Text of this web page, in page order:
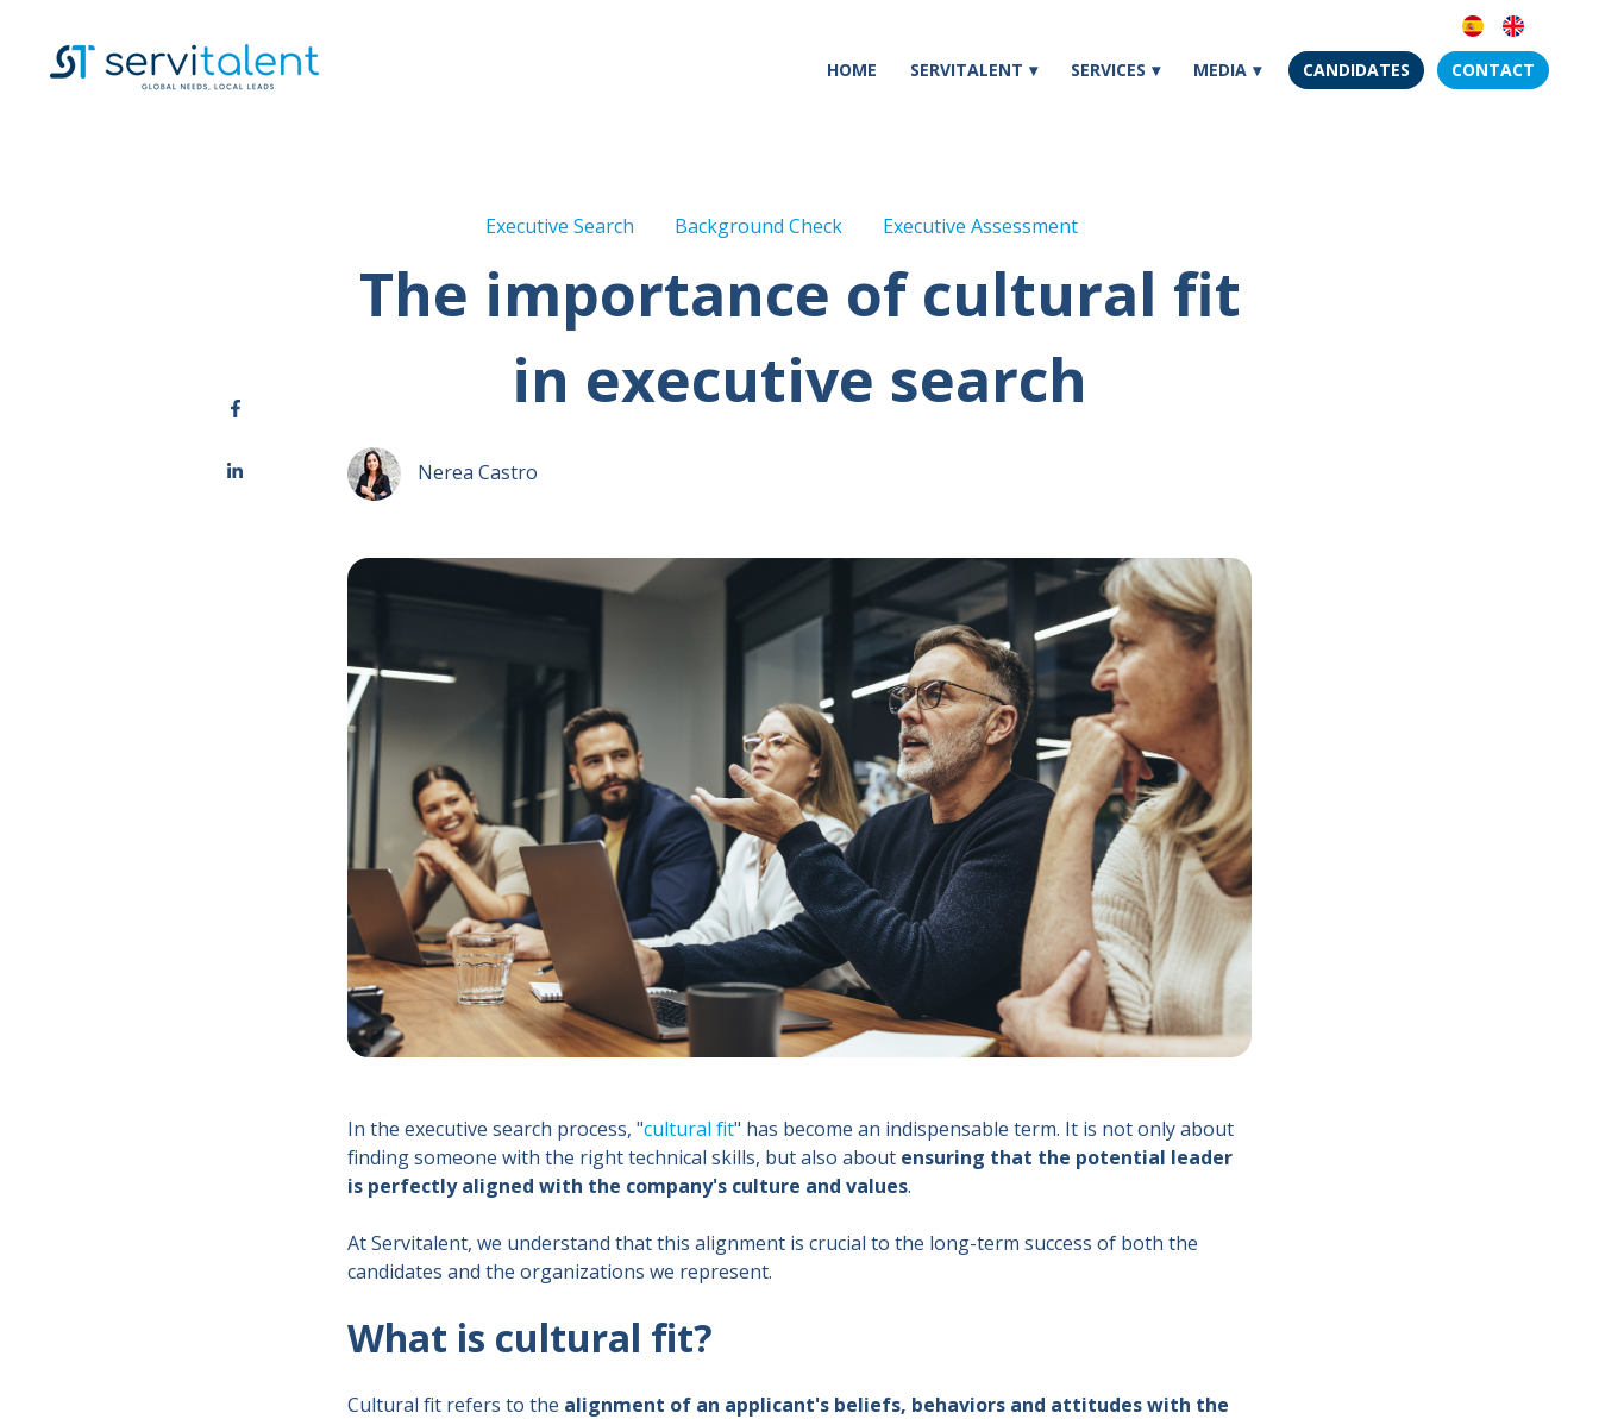
HOME SERVITALENT SERVICES MEDIA CANDIDATES CONTACT
Executive Search Background Check Executive Assessment
The importance of cultural fit
in executive search
Nerea Castro
In the executive search process, "cultural fit" has become an indispensable term. It is not only about
finding someone with the right technical skills, but also about ensuring that the potential leader
is perfectly aligned with the company's culture and values.
At Servitalent, we understand that this alignment is crucial to the long-term success of both the
candidates and the organizations we represent.
What is cultural fit?
Cultural fit refers to the alignment of an applicant's beliefs, behaviors and attitudes with the